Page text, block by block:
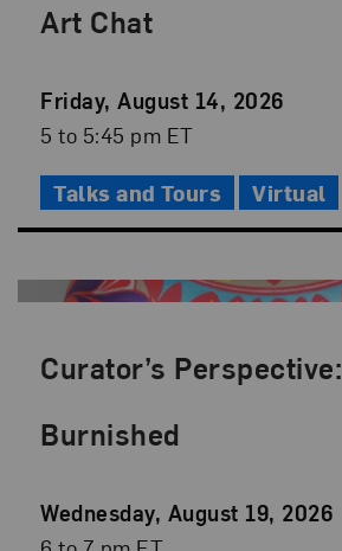
Art Chat
Event
Date
Friday, August 14, 2026
Event
5 to 5:45 pm ET
Talks and Tours Virtual
Curator’s Perspective:
Burnished
Event
Wednesday, August 19, 2026